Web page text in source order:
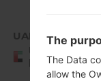
UAE
United Arab
Emirates
The
The Data
allow the